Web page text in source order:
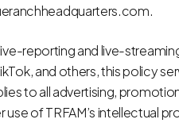
.
reporting and live-
and others, this policy
to all advertising,
use of TRFAM’s intellectual